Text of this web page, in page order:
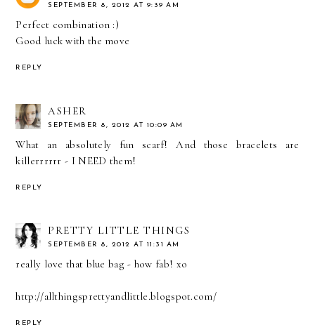
SEPTEMBER 8, 2012 AT 9:39 AM
Perfect combination :)
Good luck with the move
REPLY
ASHER
SEPTEMBER 8, 2012 AT 10:09 AM
What an absolutely fun scarf! And those bracelets are
killerrrrrr - I NEED them!
REPLY
PRETTY LITTLE THINGS
SEPTEMBER 8, 2012 AT 11:31 AM
really love that blue bag - how fab! xo
http://allthingsprettyandlittle.blogspot.com/
REPLY